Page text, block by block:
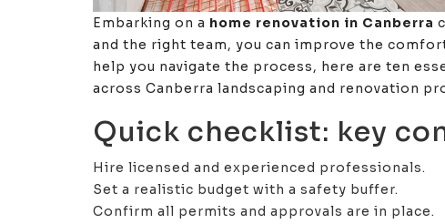
Embarking on a home renovation in Canberra
and the right team, you can improve the
help you navigate the process, here are ten
across Canberra landscaping and renovation
Quick checklist: key
Hire licensed and experienced professionals.
Set a realistic budget with a safety buffer.
Confirm all permits and approvals are in place.